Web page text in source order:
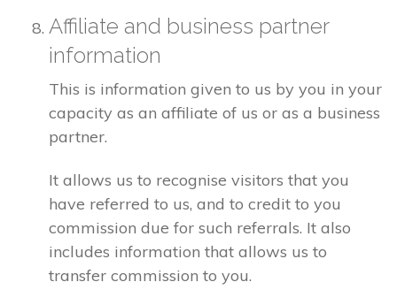
Affiliate and business partner
information
This is information given to us by you in your
capacity as an affiliate of us or as a business
partner.
It allows us to recognise visitors that you
have referred to us, and to credit to you
commission due for such referrals. It also
includes information that allows us to
transfer commission to you.